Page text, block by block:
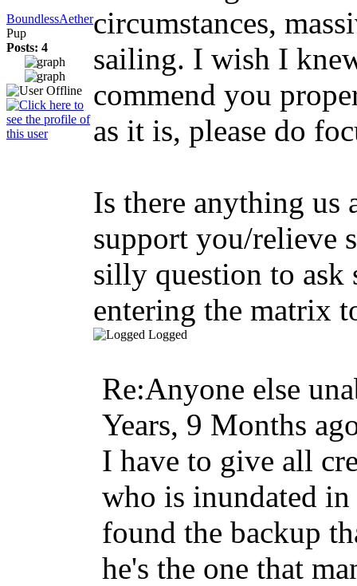
BoundlessAether
Pup
Posts: 4
circumstances,
sailing. I wish I
commend you
as it is, please do
Is there anything us
support you/relieve
silly question to ask
entering the matrix
Logged
Re:Anyone else
Years, 9 Months
I have to give all
who is inundated
found the backup
he's the one that